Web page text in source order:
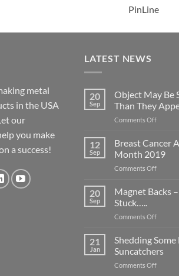
PinLine
metal
in the USA
our
you make
a success!
LATEST NEWS
20
Sep
Object May Be
Than They
Comments Offon
Smaller
Than
12
Sep
Breast Cancer
Month 2019
Comments Offon
Cancer
2019
20
Sep
Magnet Backs
Stuck…..
Comments Offon
Backs
Don’t
Get
21
Jan
Shedding
Suncatchers
Comments Offon